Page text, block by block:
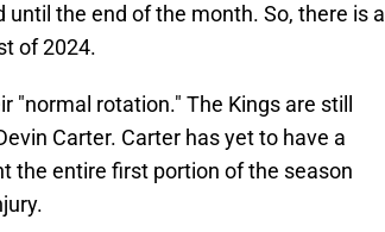
the end of the month. So, there is a
of 2024.
"normal rotation." The Kings are still
Carter. Carter has yet to have a
the entire first portion of the season